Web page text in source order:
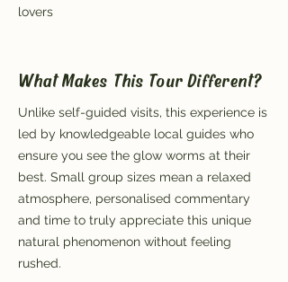
lovers
What Makes This Tour Different?
Unlike self-guided visits, this experience is
led by knowledgeable local guides who
ensure you see the glow worms at their
best. Small group sizes mean a relaxed
atmosphere, personalised commentary
and time to truly appreciate this unique
natural phenomenon without feeling
rushed.